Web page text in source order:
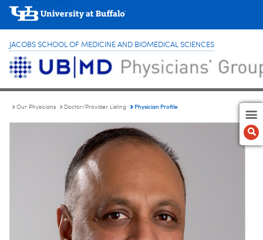
JACOBS SCHOOL OF MEDICINE AND BIOMEDICAL SCIENCES
Our Physicians Doctor/Provider Listing Physician Profile